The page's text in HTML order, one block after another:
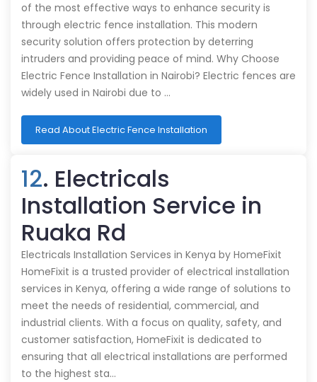
of the most effective ways to enhance security is
through electric fence installation. This modern
security solution offers protection by deterring
intruders and providing peace of mind. Why Choose
Electric Fence Installation in Nairobi? Electric fences are
widely used in Nairobi due to …
Read About Electric Fence Installation
12. Electricals
Installation Service in
Ruaka Rd
Electricals Installation Services in Kenya by HomeFixit
HomeFixit is a trusted provider of electrical installation
services in Kenya, offering a wide range of solutions to
meet the needs of residential, commercial, and
industrial clients. With a focus on quality, safety, and
customer satisfaction, HomeFixit is dedicated to
ensuring that all electrical installations are performed
to the highest sta…